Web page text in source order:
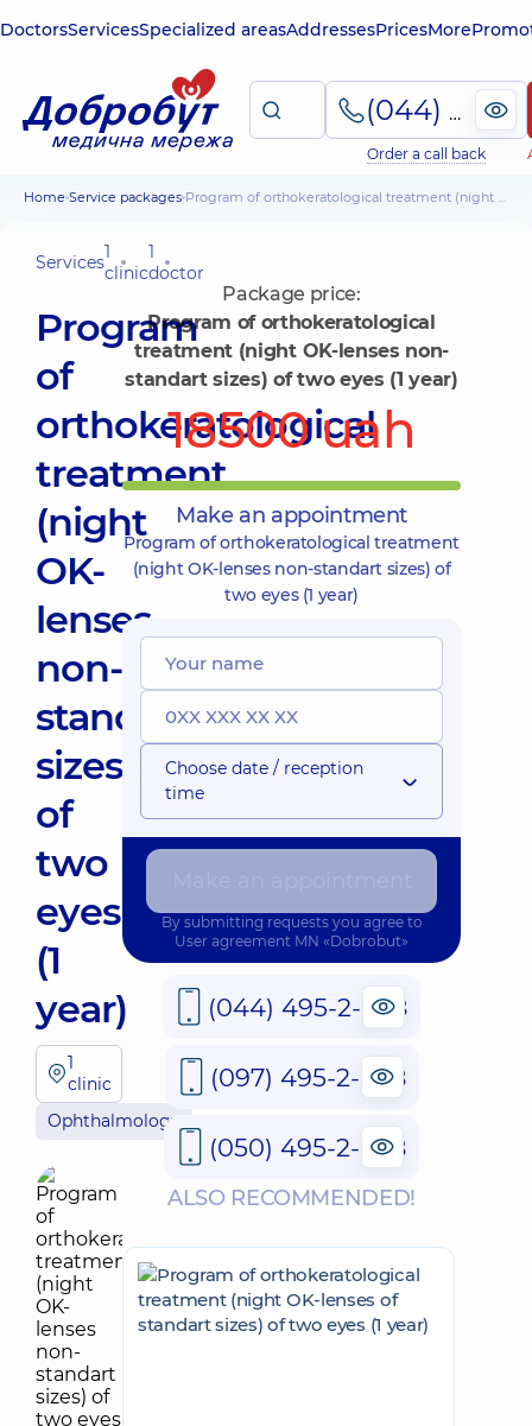
DoctorsServicesSpecialized areasAddressesPricesMore
(044) 495-2-888
Order a call back
Home Service packages Program of orthokeratological treatment (night OK-lenses non-standart sizes) of two eyes (1 year)
Services1
clinic
1
doctor
Program
of
orthokeratological
treatment
(night
OK-
lenses
non-
standart
sizes)
of
two
eyes
(1
year)
1
clinic
Ophthalmology
Package price:
Program of orthokeratological
treatment (night OK-lenses non-
standart sizes) of two eyes (1 year)
18500 uah
Make an appointment
Program of orthokeratological treatment
(night OK-lenses non-standart sizes) of
two eyes (1 year)
Choose date / reception
time
By submitting requests you agree to
User agreement MN «Dobrobut»
(044) 495-2-888
(097) 495-2-888
(050) 495-2-888
ALSO RECOMMENDED!